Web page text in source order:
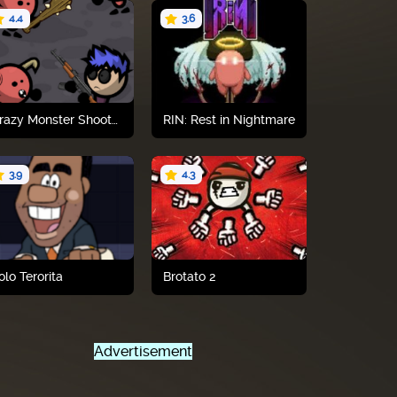
Play now
Play now
4.4
Crazy Monster Shooter
Play now
3.6
RIN: Rest in Nightmare
3.9
Terorita
4.3
Brotato 2
Advertisement